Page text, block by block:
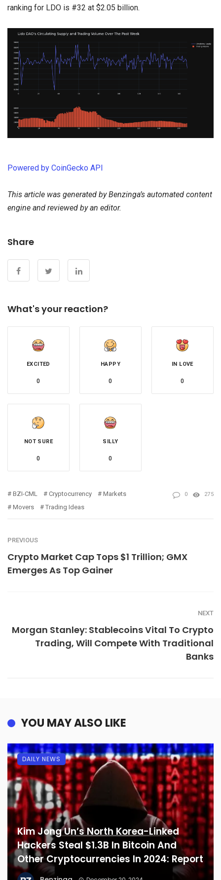
ranking for LDO is #32 at $2.05 billion.
Powered by CoinGecko API
This article was generated by Benzinga’s automated content
engine and reviewed by an editor.
Share
What's your reaction?
EXCITED
0
HAPPY
0
IN LOVE
0
NOT SURE
0
SILLY
0
BZI-CML Cryptocurrency
Markets
Movers
Trading Ideas
0 275
PREVIOUS
Crypto Market Cap Tops $1 Trillion; GMX
Emerges As Top Gainer
NEXT
Morgan Stanley: Stablecoins Vital To Crypto
Trading, Will Compete With Traditional
Banks
YOU MAY ALSO LIKE
Kim Jong Un’s North Korea-Linked
Hackers Steal $1.3B In Bitcoin And
Other Cryptocurrencies In 2024: Report
DAILY NEWS